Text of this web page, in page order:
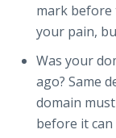
mark
your pain,
Was your
ago? Same
domain
before it